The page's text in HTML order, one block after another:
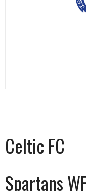
Celtic FC
Spartans